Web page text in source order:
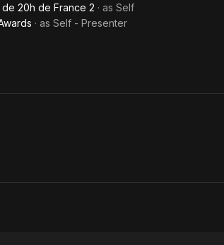
20h de France 2 · as Self
· as Self - Presenter